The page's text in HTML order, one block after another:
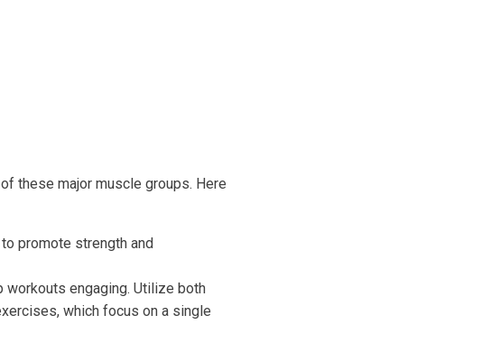
these major muscle groups. Here
promote strength and
engaging. Utilize both
which focus on a single